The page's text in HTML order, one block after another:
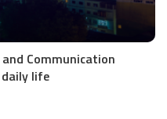
Communication
life